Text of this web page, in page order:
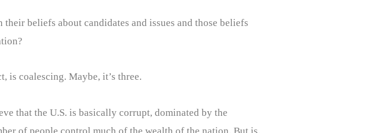
beliefs about candidates and issues and those beliefs
is coalescing. Maybe, it’s three.
that the U.S. is basically corrupt, dominated by the